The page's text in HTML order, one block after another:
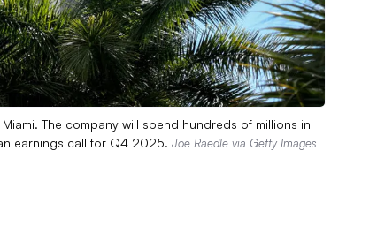
The company will spend hundreds of millions in
earnings call for Q4 2025. Joe Raedle via Getty Images